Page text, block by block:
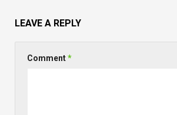
LEAVE A REPLY
Comment*